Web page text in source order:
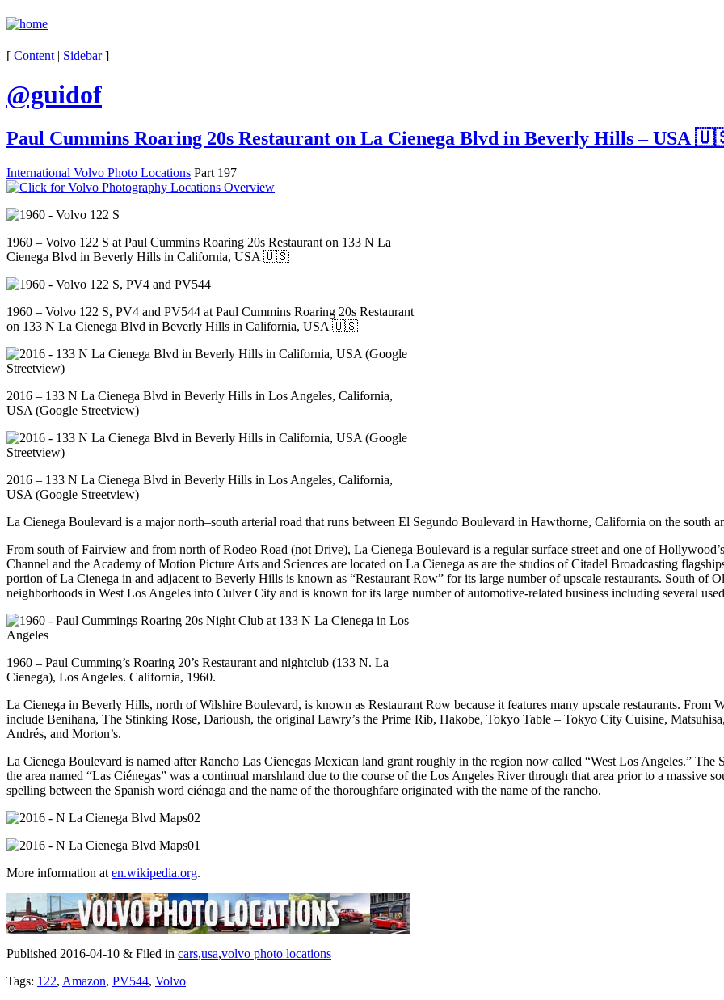
[ Content | Sidebar]
@guidof
Paul Cummins Roaring 20s Restaurant on La Cienega Blvd in Beverly Hills – USA
International Volvo Photo Locations Part 197
1960 – Volvo 122 S at Paul Cummins Roaring 20s Restaurant on 133 N La
Cienega Blvd in Beverly Hills in California, USA 🇺🇸
1960 – Volvo 122 S, PV4 and PV544 at Paul Cummins Roaring 20s Restaurant
on 133 N La Cienega Blvd in Beverly Hills in California, USA 🇺🇸
2016 – 133 N La Cienega Blvd in Beverly Hills in Los Angeles, California,
USA (Google Streetview)
2016 – 133 N La Cienega Blvd in Beverly Hills in Los Angeles, California,
USA (Google Streetview)
La Cienega Boulevard is a major north–south arterial road that runs between El Segundo Boulevard in Hawthorne, California on the south
From south of Fairview and from north of Rodeo Road (not Drive), La Cienega Boulevard is a regular surface street and one of
Channel and the Academy of Motion Picture Arts and Sciences are located on La Cienega as are the studios of Citadel Broadcasting
portion of La Cienega in and adjacent to Beverly Hills is known as “Restaurant Row” for its large number of upscale restaurants. South of
neighborhoods in West Los Angeles into Culver City and is known for its large number of automotive-related business including several
1960 – Paul Cumming’s Roaring 20’s Restaurant and nightclub (133 N. La
Cienega), Los Angeles. California, 1960.
La Cienega in Beverly Hills, north of Wilshire Boulevard, is known as Restaurant Row because it features many upscale restaurants.
include Benihana, The Stinking Rose, Darioush, the original Lawry’s the Prime Rib, Hakobe, Tokyo Table – Tokyo City Cuisine,
Andrés, and Morton’s.
La Cienega Boulevard is named after Rancho Las Cienegas Mexican land grant roughly in the region now called “West Los Angeles.” The
the area named “Las Ciénegas” was a continual marshland due to the course of the Los Angeles River through that area prior to a massive
spelling between the Spanish word ciénaga and the name of the thoroughfare originated with the name of the rancho.
More information at en.wikipedia.org.
Published 2016-04-10 & Filed in cars,usa,volvo photo locations
Tags: 122, Amazon, PV544, Volvo